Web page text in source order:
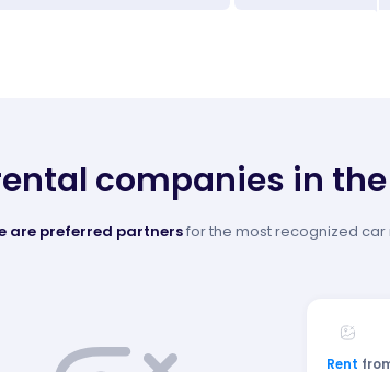
companies in
are preferred partnersfor the most recognized car
Rent